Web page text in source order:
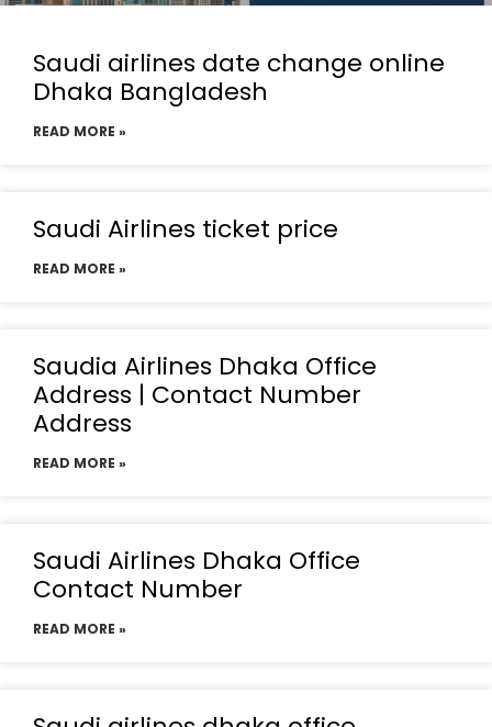
Saudi airlines date change online
Dhaka Bangladesh
READ MORE »
Saudi Airlines ticket price
READ MORE »
Saudia Airlines Dhaka Office
Address | Contact Number
Address
READ MORE »
Saudi Airlines Dhaka Office
Contact Number
READ MORE »